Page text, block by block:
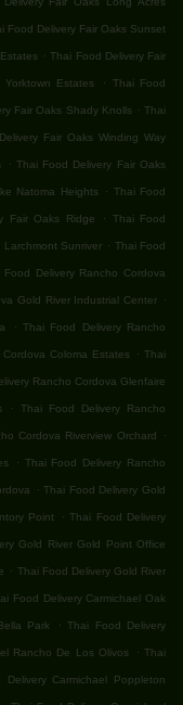
Food Delivery Fair Oaks Sunset
. Thai Food Delivery Fair
Estates . Thai Food
Fair Oaks Shady Knolls . Thai
Fair Oaks Winding Way
. Thai Food Delivery Fair Oaks
Natoma Heights . Thai Food
Fair Oaks Ridge . Thai Food
Sunriver . Thai Food
Food Delivery Rancho Cordova
Gold River Industrial Center .
. Thai Food Delivery Rancho
Coloma Estates . Thai
Rancho Cordova Glenfaire
. Thai Food Delivery Rancho
Cordova Riverview Orchard .
. Thai Food Delivery Rancho
. Thai Food Delivery Gold
Point . Thai Food Delivery
Gold River Gold Point Office
. Thai Food Delivery Gold River
Food Delivery Carmichael Oak
Park . Thai Food Delivery
Rancho De Los Olivos . Thai
Delivery Carmichael Poppleton